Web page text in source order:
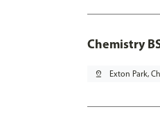
Chemistry
pin_drop Exton Park,